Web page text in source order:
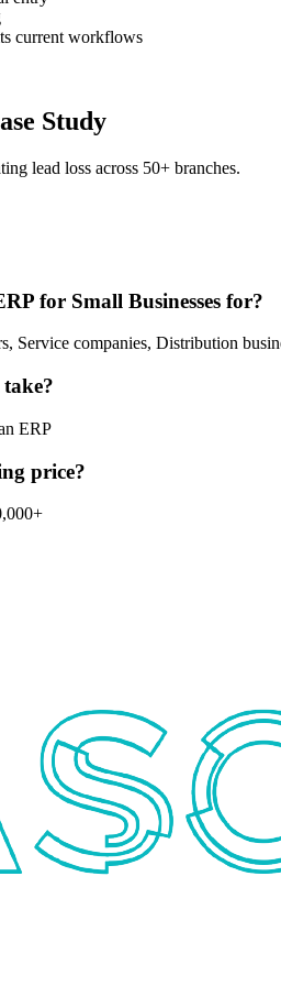
current workflows
Study
lead loss across 50+ branches.
for Small Businesses for?
Service companies, Distribution
ERP
price?